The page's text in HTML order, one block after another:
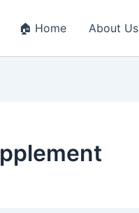
🏠 Home About Us